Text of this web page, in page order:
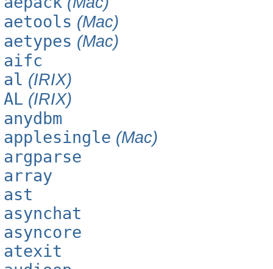
aetools (Mac)
aetypes (Mac)
aifc
al (IRIX)
AL (IRIX)
anydbm
applesingle (Mac)
argparse
array
ast
asynchat
asyncore
atexit